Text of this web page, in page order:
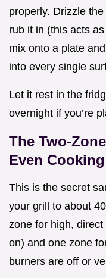
properly. Drizzle
rub it in (this acts
mix onto a plate
into every single
Let it rest in the
overnight if you’re
The Two-
Even Cooking
This is the secret
your grill to about
zone for high, direct
on) and one zone
burners are off or